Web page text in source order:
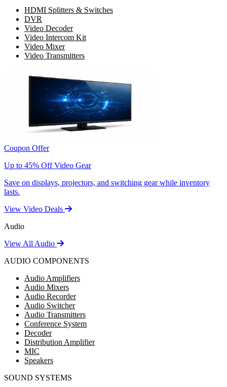
HDMI Splitters & Switches
DVR
Video Decoder
Video Intercom Kit
Video Mixer
Video Transmitters
Coupon Offer
Up to 45% Off Video Gear
Save on displays, projectors, and switching gear while inventory
lasts.
View Video Deals
Audio
View All Audio
AUDIO COMPONENTS
Audio Amplifiers
Audio Mixers
Audio Recorder
Audio Switcher
Audio Transmitters
Conference System
Decoder
Distribution Amplifier
MIC
Speakers
SOUND SYSTEMS